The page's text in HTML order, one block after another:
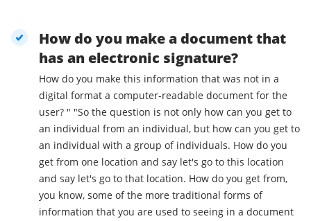
How do you make a document that
has an electronic signature?
How do you make this information that was not in a
digital format a computer-readable document for the
user? " "So the question is not only how can you get to
an individual from an individual, but how can you get to
an individual with a group of individuals. How do you
get from one location and say let's go to this location
and say let's go to that location. How do you get from,
you know, some of the more traditional forms of
information that you are used to seeing in a document